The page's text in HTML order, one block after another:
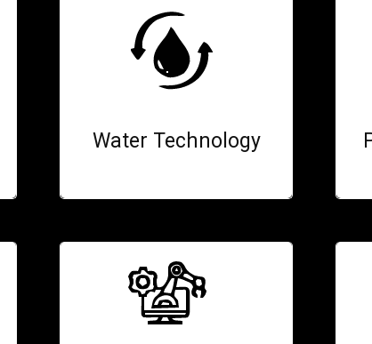
Water Technology